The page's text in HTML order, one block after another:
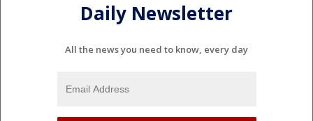
Daily Newsletter
All the news you need to know, every day